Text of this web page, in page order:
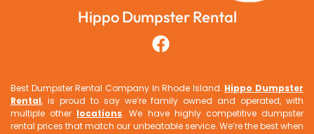
Hippo Dumpster Rental
Best Dumpster Rental Company In Rhode Island. Hippo Dumpster
Rental, is proud to say we’re family owned and operated, with
multiple other locations. We have highly competitive dumpster
rental prices that match our unbeatable service. We’re the best when